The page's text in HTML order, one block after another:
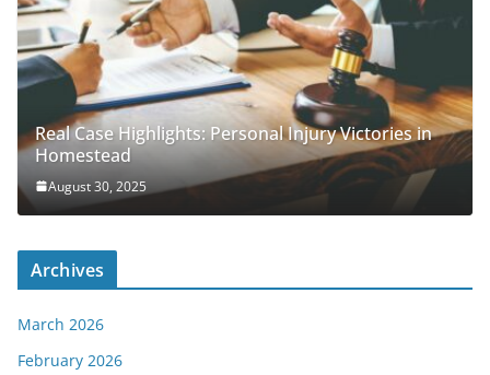
Real Case Highlights: Personal Injury Victories in
Homestead
August 30, 2025
Archives
March 2026
February 2026